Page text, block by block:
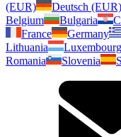
(EUR)
Deutsch (EUR)
Belgium
Bulgaria
France
Germany
Lithuania
Luxembourg
Romania
Slovenia